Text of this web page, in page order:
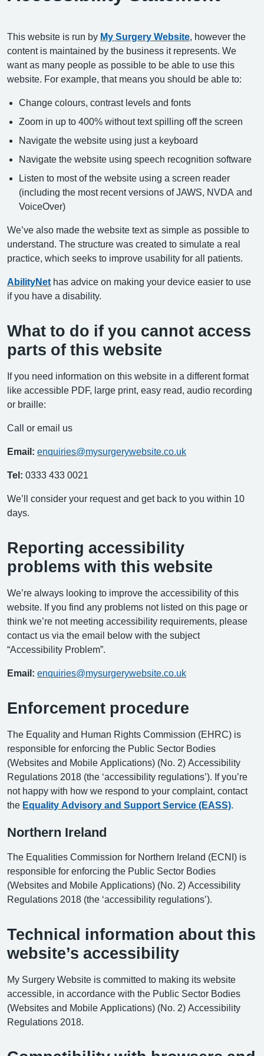
This website is run by My Surgery Website , however the
content is maintained by the business it represents. We
want as many people as possible to be able to use this
website. For example, that means you should be able to:
Change colours, contrast levels and fonts
Zoom in up to 400% without text spilling off the screen
Navigate the website using just a keyboard
Navigate the website using speech recognition software
Listen to most of the website using a screen reader
(including the most recent versions of JAWS, NVDA and
VoiceOver)
We’ve also made the website text as simple as possible to
understand. The structure was created to simulate a real
practice, which seeks to improve usability for all patients.
AbilityNet has advice on making your device easier to use
if you have a disability.
What to do if you cannot access
parts of this website
If you need information on this website in a different format
like accessible PDF, large print, easy read, audio recording
or braille:
Call or email us
Email: enquiries@mysurgerywebsite.co.uk
Tel: 0333 433 0021
We’ll consider your request and get back to you within 10
days.
Reporting accessibility
problems with this website
We’re always looking to improve the accessibility of this
website. If you find any problems not listed on this page or
think we’re not meeting accessibility requirements, please
contact us via the email below with the subject
“Accessibility Problem”.
Email: enquiries@mysurgerywebsite.co.uk
Enforcement procedure
The Equality and Human Rights Commission (EHRC) is
responsible for enforcing the Public Sector Bodies
(Websites and Mobile Applications) (No. 2) Accessibility
Regulations 2018 (the ‘accessibility regulations’). If you’re
not happy with how we respond to your complaint, contact
the Equality Advisory and Support Service (EASS)
Northern Ireland
The Equalities Commission for Northern Ireland (ECNI) is
responsible for enforcing the Public Sector Bodies
(Websites and Mobile Applications) (No. 2) Accessibility
Regulations 2018 (the ‘accessibility regulations’).
Technical information about this
website’s accessibility
My Surgery Website is committed to making its website
accessible, in accordance with the Public Sector Bodies
(Websites and Mobile Applications) (No. 2) Accessibility
Regulations 2018.